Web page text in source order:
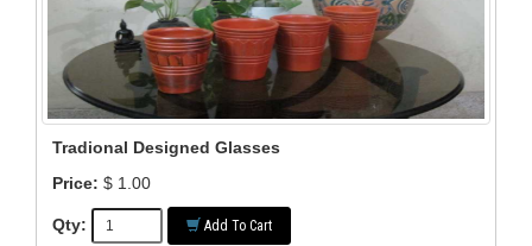
Tradional Designed Glasses
Price: $ 1.00
Qty: Add To Cart